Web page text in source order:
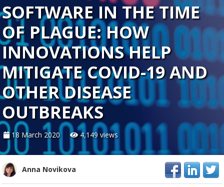
SOFTWARE IN THE TIME
OF PLAGUE: HOW
INNOVATIONS HELP
MITIGATE COVID-19 AND
OTHER DISEASE
OUTBREAKS
18 March 2020 4,149 views
Anna Novikova